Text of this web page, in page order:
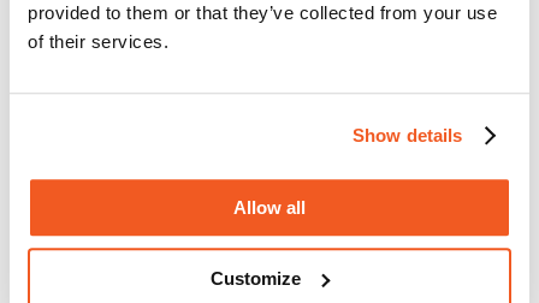
provided to them or that they’ve collected from your use
of their services.
Show details
Allow all
Customize